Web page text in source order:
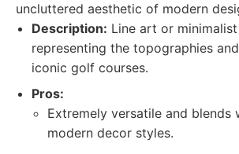
uncluttered aesthetic of modern
Description: Line art or
representing the topographies
iconic golf courses.
Pros:
Extremely versatile and blends
modern decor styles.